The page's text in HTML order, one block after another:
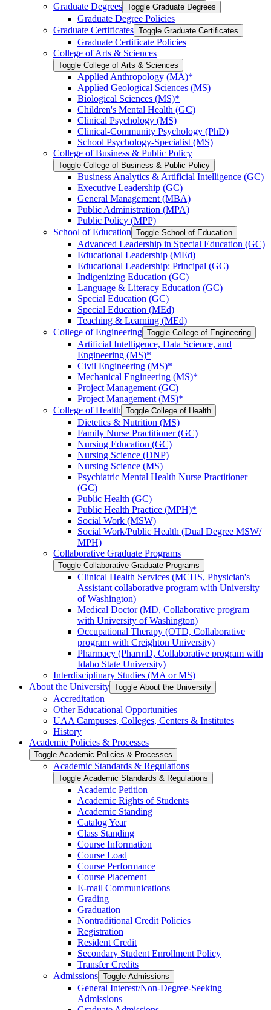
Graduate Degrees Toggle Graduate Degrees
Graduate Degree Policies
Graduate Certificates Toggle Graduate Certificates
Graduate Certificate Policies
College of Arts &​ Sciences
Toggle College of Arts &​ Sciences
Applied Anthropology (MA)*
Applied Geological Sciences (MS)
Biological Sciences (MS)*
Children's Mental Health (GC)
Clinical Psychology (MS)
Clinical-​Community Psychology (PhD)
School Psychology-​Specialist (MS)
College of Business &​ Public Policy
Toggle College of Business &​ Public Policy
Business Analytics &​ Artificial Intelligence (GC)
Executive Leadership (GC)
General Management (MBA)
Public Administration (MPA)
Public Policy (MPP)
School of Education Toggle School of Education
Advanced Leadership in Special Education (GC)
Educational Leadership (MEd)
Educational Leadership: Principal (GC)
Indigenizing Education (GC)
Language &​ Literacy Education (GC)
Special Education (GC)
Special Education (MEd)
Teaching &​ Learning (MEd)
College of Engineering Toggle College of Engineering
Artificial Intelligence, Data Science, and
Engineering (MS)*
Civil Engineering (MS)*
Mechanical Engineering (MS)*
Project Management (GC)
Project Management (MS)*
College of Health Toggle College of Health
Dietetics &​ Nutrition (MS)
Family Nurse Practitioner (GC)
Nursing Education (GC)
Nursing Science (DNP)
Nursing Science (MS)
Psychiatric Mental Health Nurse Practitioner
(GC)
Public Health (GC)
Public Health Practice (MPH)*
Social Work (MSW)
Social Work/​Public Health (Dual Degree MSW/​
MPH)
Collaborative Graduate Programs
Toggle Collaborative Graduate Programs
Clinical Health Services (MCHS, Physician's
Assistant collaborative program with University
of Washington)
Medical Doctor (MD, Collaborative program
with University of Washington)
Occupational Therapy (OTD, Collaborative
program with Creighton University)
Pharmacy (PharmD, Collaborative program with
Idaho State University)
Interdisciplinary Studies (MA or MS)
About the University Toggle About the University
Accreditation
Other Educational Opportunities
UAA Campuses, Colleges, Centers &​ Institutes
History
Academic Policies &​ Processes
Toggle Academic Policies &​ Processes
Academic Standards &​ Regulations
Toggle Academic Standards &​ Regulations
Academic Petition
Academic Rights of Students
Academic Standing
Catalog Year
Class Standing
Course Information
Course Load
Course Performance
Course Placement
E-​mail Communications
Grading
Graduation
Nontraditional Credit Policies
Registration
Resident Credit
Secondary Student Enrollment Policy
Transfer Credits
Admissions Toggle Admissions
General Interest/​Non-​Degree-​Seeking
Admissions